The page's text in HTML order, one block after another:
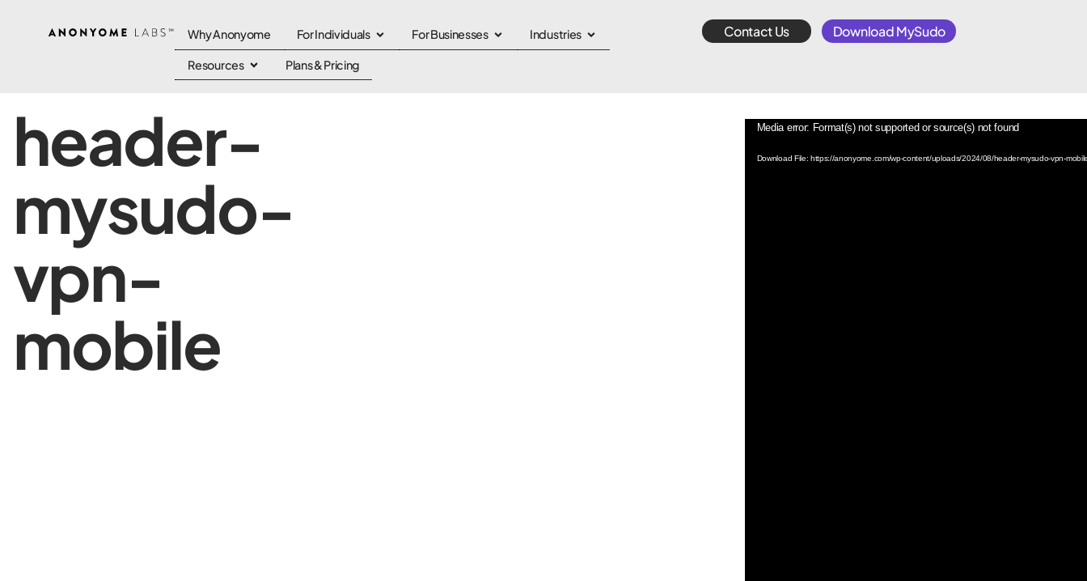
Why Anonyome For Individuals For Businesses Industries
Resources Plans & Pricing
Contact Us Download MySudo
header-
mysudo-
vpn-
mobile
Video
Player
Media error: Format(s) not supported or source(s) not found
Download File: https://anonyome.com/wp-content/uploads/2024/08/header-mysudo-vpn-